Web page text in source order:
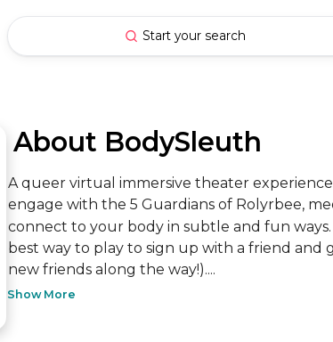
Start your search
About BodySleuth
A queer virtual immersive theater
engage with the 5 Guardians of Rolyrbee,
connect to your body in subtle and fun
best way to play to sign up with a friend
new friends along the way!)....
Show More